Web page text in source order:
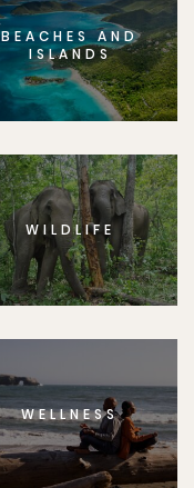
BEACHES AND
ISLANDS
WILDLIFE
WELLNESS